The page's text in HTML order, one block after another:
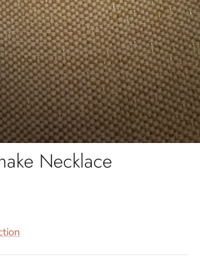
Necklace